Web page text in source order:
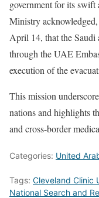
government for its
Ministry
April 14, that the Saudi
through the UAE
execution of the
This mission
nations and highlights
and cross-border
Categories: United
Tags: Cleveland Clinic
National Search and